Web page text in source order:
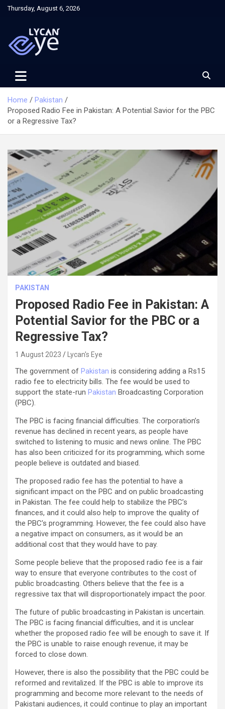
SkipThursday, August 6, 2026
Home
Pakistan
Proposed Radio Fee in Pakistan: A Potential Savior for the PBC
or a Regressive Tax?
PAKISTAN
Proposed Radio Fee in Pakistan: A
Potential Savior for the PBC or a
Regressive Tax?
1 August 2023 Lycan's Eye
The government of Pakistan is considering adding a Rs15
radio fee to electricity bills. The fee would be used to
support the state-run Pakistan Broadcasting Corporation
(PBC).
The PBC is facing financial difficulties. The corporation’s
revenue has declined in recent years, as people have
switched to listening to music and news online. The PBC
has also been criticized for its programming, which some
people believe is outdated and biased.
The proposed radio fee has the potential to have a
significant impact on the PBC and on public broadcasting
in Pakistan. The fee could help to stabilize the PBC’s
finances, and it could also help to improve the quality of
the PBC’s programming. However, the fee could also have
a negative impact on consumers, as it would be an
additional cost that they would have to pay.
Some people believe that the proposed radio fee is a fair
way to ensure that everyone contributes to the cost of
public broadcasting. Others believe that the fee is a
regressive tax that will disproportionately impact the poor.
The future of public broadcasting in Pakistan is uncertain.
The PBC is facing financial difficulties, and it is unclear
whether the proposed radio fee will be enough to save it. If
the PBC is unable to raise enough revenue, it may be
forced to close down.
However, there is also the possibility that the PBC could be
reformed and revitalized. If the PBC is able to improve its
programming and become more relevant to the needs of
Pakistani audiences, it could continue to play an important